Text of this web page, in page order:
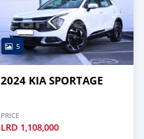
5
2024 KIA SPORTAGE
PRICE
LRD 1,108,000